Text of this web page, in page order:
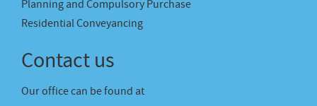
Planning and Compulsory Purchase
Residential Conveyancing
Contact us
Our office can be found at